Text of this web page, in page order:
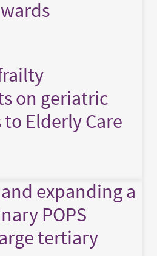
on geriatric
Elderly Care
expanding a
POPS
tertiary